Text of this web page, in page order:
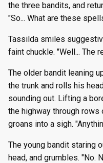
the three bandits, and
"So... What are these
Tassilda smiles
faint chuckle. "Well... The
The older bandit leaning
the trunk and rolls his
sounding out. Lifting a
the highway through rows
groans into a sigh.
The young bandit staring
head, and grumbles. "No.